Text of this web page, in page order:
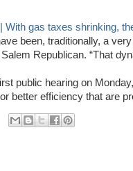
With gas taxes shrinking,
been, traditionally, a
Republican. “That
public hearing on
better efficiency that are